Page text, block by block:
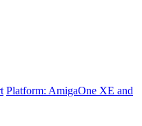
Platform: AmigaOne XE and